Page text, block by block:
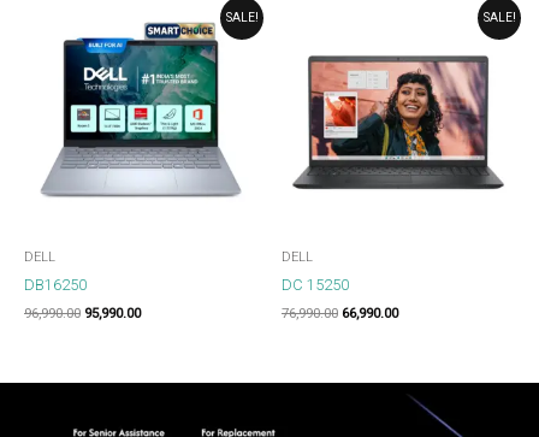
SALE!
DELL
DB16250
96,990.00
WAS:
₹96,990.00.
95,990.00
PRICE
IS:
₹95,990.00.
SALE!
DELL
DC 15250
76,990.00
₹76,990.00.
66,990.00
₹66,990.00.